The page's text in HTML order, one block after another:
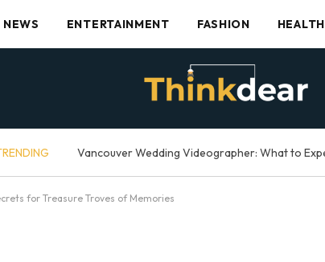
NEWS ENTERTAINMENT FASHION HEALTH
for Treasure Troves of Memories